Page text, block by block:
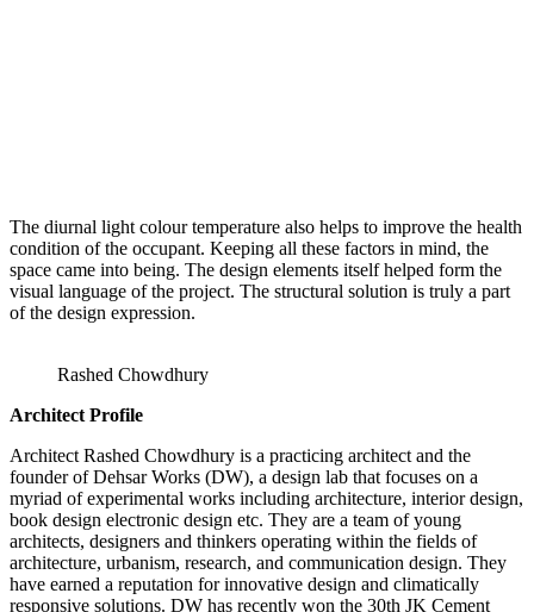
The diurnal light colour temperature also helps to improve the health
condition of the occupant. Keeping all these factors in mind, the
space came into being. The design elements itself helped form the
visual language of the project. The structural solution is truly a part
of the design expression.
Rashed Chowdhury
Architect Profile
Architect Rashed Chowdhury is a practicing architect and the
founder of Dehsar Works (DW), a design lab that focuses on a
myriad of experimental works including architecture, interior design,
book design electronic design etc. They are a team of young
architects, designers and thinkers operating within the fields of
architecture, urbanism, research, and communication design. They
have earned a reputation for innovative design and climatically
responsive solutions. DW has recently won the 30th JK Cement